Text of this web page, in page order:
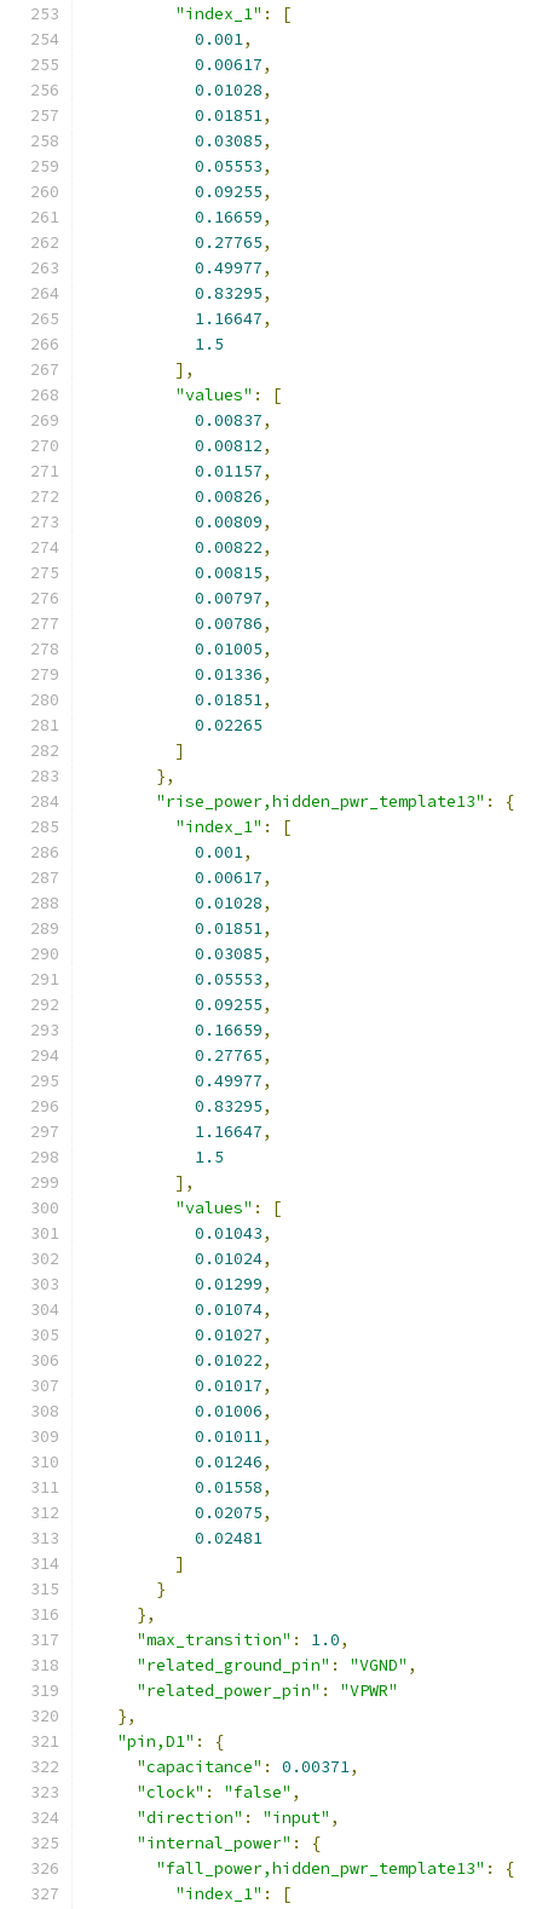
"index_1" :
[
0.001,
0.00617,
0.01028,
0.01851,
0.03085,
0.05553,
0.09255,
0.16659,
0.27765,
0.49977,
0.83295,
1.16647,
1.5
],
"values" :
[
0.00837,
0.00812,
0.01157,
0.00826,
0.00809,
0.00822,
0.00815,
0.00797,
0.00786,
0.01005,
0.01336,
0.01851,
0.02265
]
},
"rise_power,hidden_pwr_template13" :
{
"index_1" :
[
0.001,
0.00617,
0.01028,
0.01851,
0.03085,
0.05553,
0.09255,
0.16659,
0.27765,
0.49977,
0.83295,
1.16647,
1.5
],
"values" :
[
0.01043,
0.01024,
0.01299,
0.01074,
0.01027,
0.01022,
0.01017,
0.01006,
0.01011,
0.01246,
0.01558,
0.02075,
0.02481
]
}
},
"max_transition" : 1.0,
"related_ground_pin" : "VGND" ,
"related_power_pin" :
"VPWR"
},
"pin,D1" :
{
"capacitance" : 0.00371,
"clock" : "false" ,
"direction" : "input" ,
"internal_power" :
{
"fall_power,hidden_pwr_template13" :
{
"index_1" : [